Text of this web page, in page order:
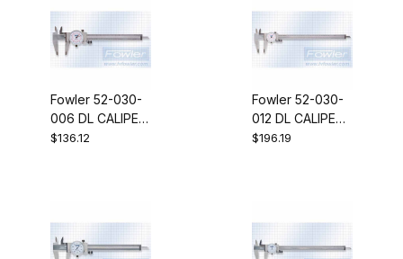
Fowler 52-030-
006 DL CALIPER
6"/150MM
$136.12
Fowler 52-030-
012 DL CALIPER
12"/300MM
$196.19